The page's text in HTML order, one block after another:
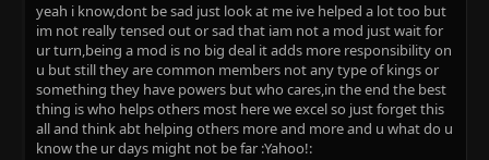
yeah i know,dont be sad just look at me ive helped a lot too but
im not really tensed out or sad that iam not a mod just wait for
ur turn,being a mod is no big deal it adds more responsibility on
u but still they are common members not any type of kings or
something they have powers but who cares,in the end the best
thing is who helps others most here we excel so just forget this
all and think abt helping others more and more and u what do u
know the ur days might not be far :Yahoo!: